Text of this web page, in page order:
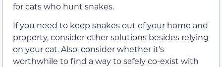
for cats who hunt snakes.
If you need to keep snakes out of your home and
property, consider other solutions besides relying
on your cat. Also, consider whether it’s
worthwhile to find a way to safely co-exist with